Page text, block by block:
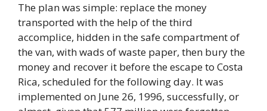
The plan was simple: replace the money
transported with the help of the third
accomplice, hidden in the safe compartment of
the van, with wads of waste paper, then bury the
money and recover it before the escape to Costa
Rica, scheduled for the following day. It was
implemented on June 26, 1996, successfully, or